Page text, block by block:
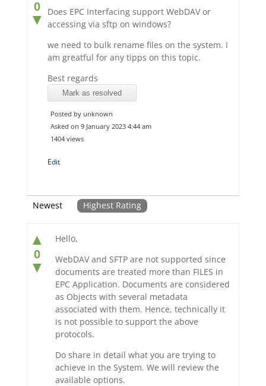
0
▼ Does EPC Interfacing support WebDAV or
accessing via sftp on windows?
we need to bulk rename files on the system. I
am greatful for any tipps on this topic.
Best regards
Mark as resolved
Posted by unknown
Asked on 9 January 2023 4:44 am
1404 views
Edit
Newest Highest Rating
▲
0
▼
Hello,
WebDAV and SFTP are not supported since
documents are treated more than FILES in
EPC Application. Documents are considered
as Objects with several metadata
associated with them. Hence, technically it
is not possible to support the above
protocols.
Do share in detail what you are trying to
achieve in the System. We will review the
available options.